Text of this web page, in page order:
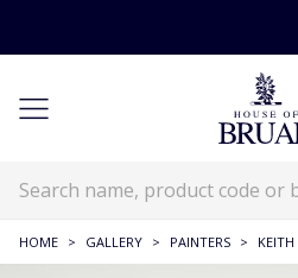
HOME > GALLERY > PAINTERS > KEITH